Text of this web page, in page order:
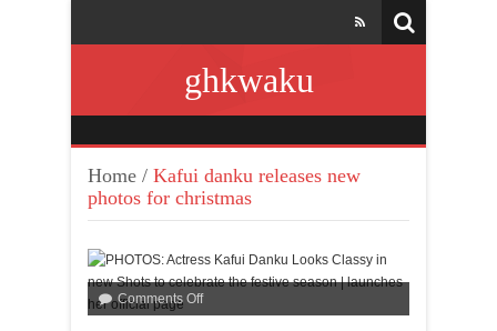
ghkwaku
Home / Kafui danku releases new
photos for christmas
Comments Off